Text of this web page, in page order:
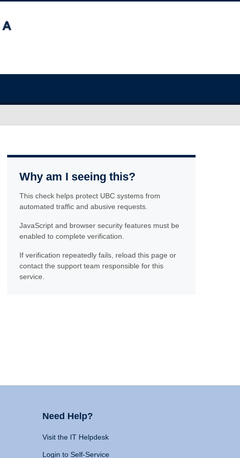
Why am I seeing this?
This check helps protect UBC systems from
automated traffic and abusive requests.
JavaScript and browser security features must be
enabled to complete verification.
If verification repeatedly fails, reload this page or
contact the support team responsible for this
service.
Need Help?
Visit the IT Helpdesk
Login to Self-Service